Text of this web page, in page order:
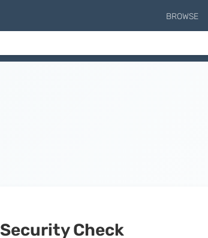
BROWSE
Security Check